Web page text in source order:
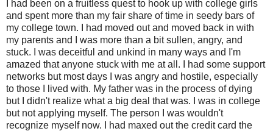
I had been on a fruitless quest to hook up with college girls
and spent more than my fair share of time in seedy bars of
my college town. I had moved out and moved back in with
my parents and I was more than a bit sullen, angry, and
stuck. I was deceitful and unkind in many ways and I'm
amazed that anyone stuck with me at all. I had some support
networks but most days I was angry and hostile, especially
to those I lived with. My father was in the process of dying
but I didn't realize what a big deal that was. I was in college
but not applying myself. The person I was wouldn't
recognize myself now. I had maxed out the credit card the